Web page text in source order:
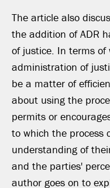
The article also
the addition of ADR
of justice. In terms
administration of
be a matter of
about using the
permits or
to which the process
understanding of
and the parties'
author goes on to